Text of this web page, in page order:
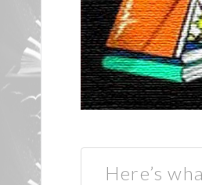
Here’s